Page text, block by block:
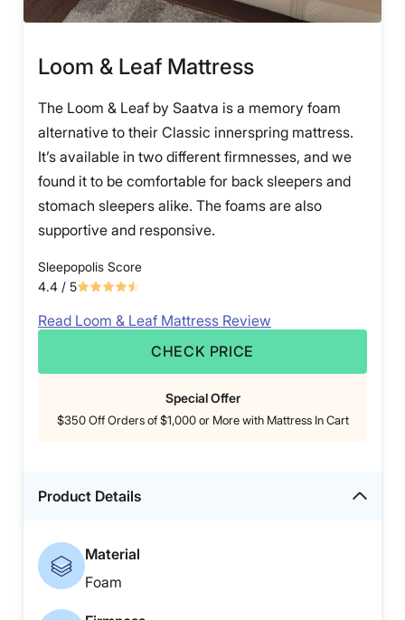
Loom & Leaf Mattress
The Loom & Leaf by Saatva is a memory foam
alternative to their Classic innerspring mattress.
It’s available in two different firmnesses, and we
found it to be comfortable for back sleepers and
stomach sleepers alike. The foams are also
supportive and responsive.
Sleepopolis Score
4.4 / 5
Read Loom & Leaf Mattress Review
CHECK PRICE
Special Offer
$350 Off Orders of $1,000 or More with Mattress In Cart
Product Details
Material
Foam